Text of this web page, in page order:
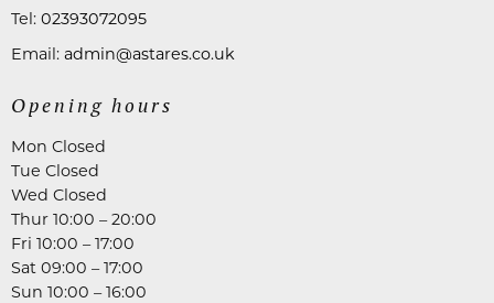
Tel: 02393072095
Email: admin@astares.co.uk
Opening hours
Mon Closed
Tue Closed
Wed Closed
Thur 10:00 – 20:00
Fri 10:00 – 17:00
Sat 09:00 – 17:00
Sun 10:00 – 16:00